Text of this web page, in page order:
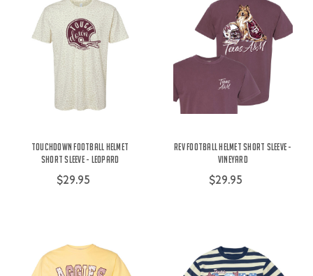
Touchdown Football Helmet
Short Sleeve - Leopard
$29.95
Rev Football Helmet Short Sleeve -
Vineyard
$29.95